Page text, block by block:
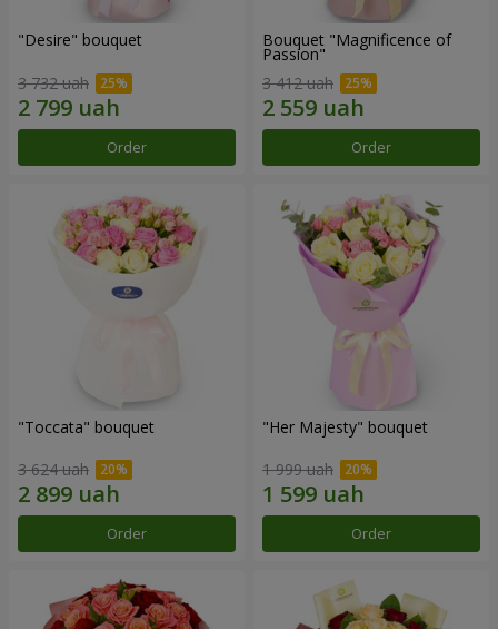
"Desire" bouquet
3 732 uah
Order
Bouquet "Magnificence of
Passion"
3 412 uah
Order
"Toccata" bouquet
3 624 uah
Order
"Her Majesty" bouquet
1 999 uah
Order